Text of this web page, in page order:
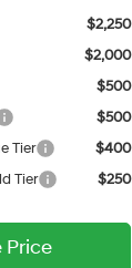
$2,250
$2,000
$500
$500
Tier
$400
Tier
$250
Price